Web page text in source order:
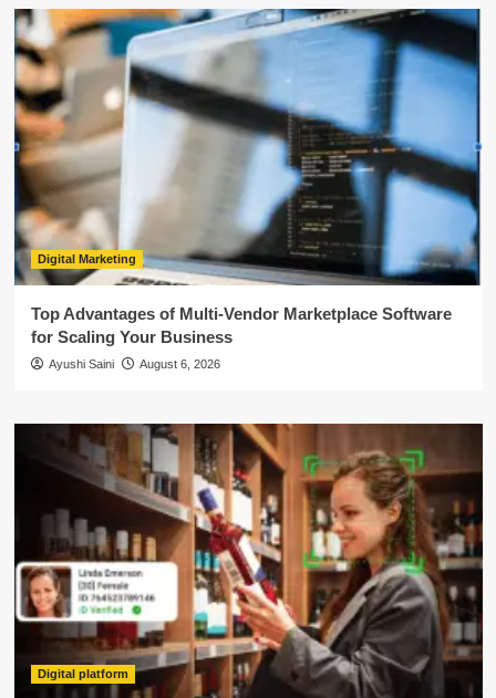
Digital Marketing
Top Advantages of Multi-Vendor Marketplace Software
for Scaling Your Business
Ayushi Saini August 6, 2026
Digital platform